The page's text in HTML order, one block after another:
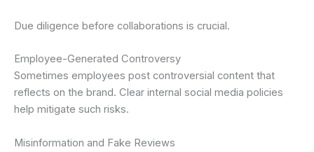
Due diligence before collaborations is crucial.
Employee-Generated Controversy
Sometimes employees post controversial content that
reflects on the brand. Clear internal social media policies
help mitigate such risks.
Misinformation and Fake Reviews